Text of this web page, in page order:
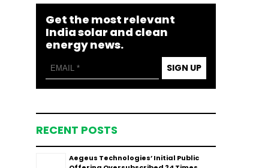
Webinars
Interviews
Get the most relevant
India solar and clean
energy news.
SIGN UP
RECENT POSTS
Aegeus Technologies’ Initial Public